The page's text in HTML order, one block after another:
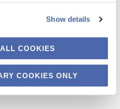
Show details
COOKIES
COOKIES ONLY